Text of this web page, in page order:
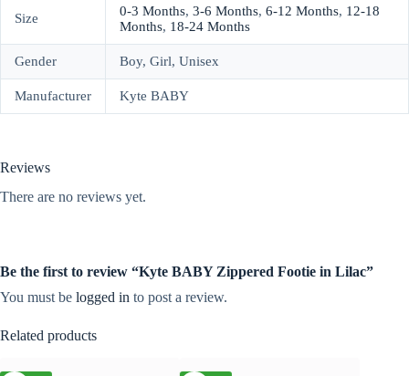
Size 0-3 Months, 3-6 Months, 6-12 Months, 12-18
Months, 18-24 Months
Gender Boy, Girl, Unisex
Manufacturer Kyte BABY
Reviews
There are no reviews yet.
Be the first to review “Kyte BABY Zippered Footie in Lilac”
You must be logged in to post a review.
Related products